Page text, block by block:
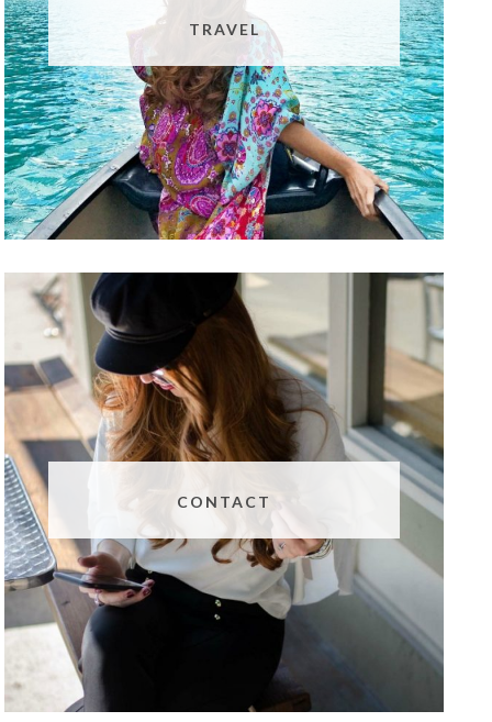
TRAVEL
CONTACT